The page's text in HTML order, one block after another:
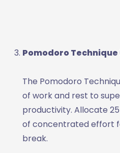
Pomodoro
The Pomodoro
of work and rest to
productivity. Allocate
of concentrated effort
break.